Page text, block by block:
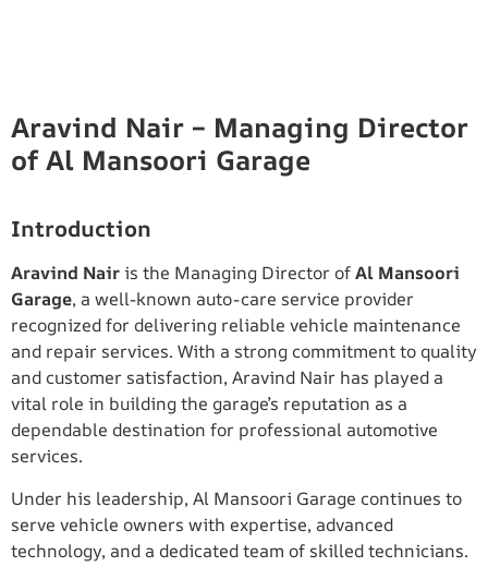
Aravind Nair – Managing Director
of Al Mansoori Garage
Introduction
Aravind Nairis the Managing Director ofAl Mansoori
Garage, a well-known auto-care service provider
recognized for delivering reliable vehicle maintenance
and repair services. With a strong commitment to quality
and customer satisfaction, Aravind Nair has played a
vital role in building the garage’s reputation as a
dependable destination for professional automotive
services.
Under his leadership, Al Mansoori Garage continues to
serve vehicle owners with expertise, advanced
technology, and a dedicated team of skilled technicians.